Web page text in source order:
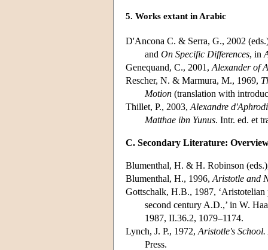
5. Works extant in Arabic
D'Ancona C. & Serra, G., 2002
and On Specific Differences, in
Genequand, C., 2001, Alexander of
Rescher, N. & Marmura, M., 1969,
Motion (translation with
Thillet, P., 2003, Alexandre
Matthae ibn Yunus. Intr. ed. et
C. Secondary Literature:
Blumenthal, H. & H. Robinson
Blumenthal, H., 1996, Aristotle and
Gottschalk, H.B., 1987,
second century A.D.,’ in W.
1987, II.36.2, 1079–1174.
Lynch, J. P., 1972, Aristotle's
Press.